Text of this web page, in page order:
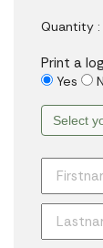
Quantity :
Print a
Yes
Select